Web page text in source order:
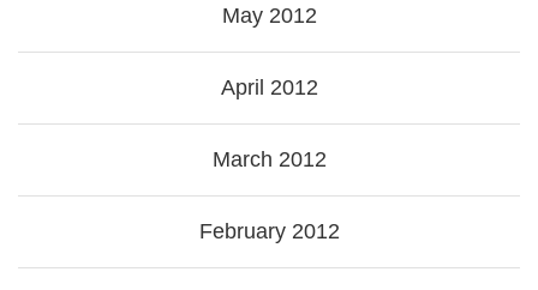
May 2012
April 2012
March 2012
February 2012